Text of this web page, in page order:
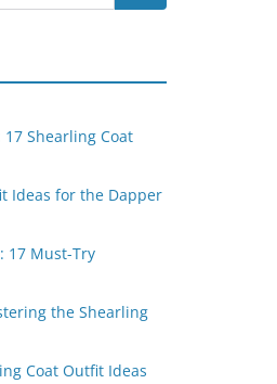
Shearling Coat
Ideas for the Dapper
17 Must-Try
the Shearling
Coat Outfit Ideas